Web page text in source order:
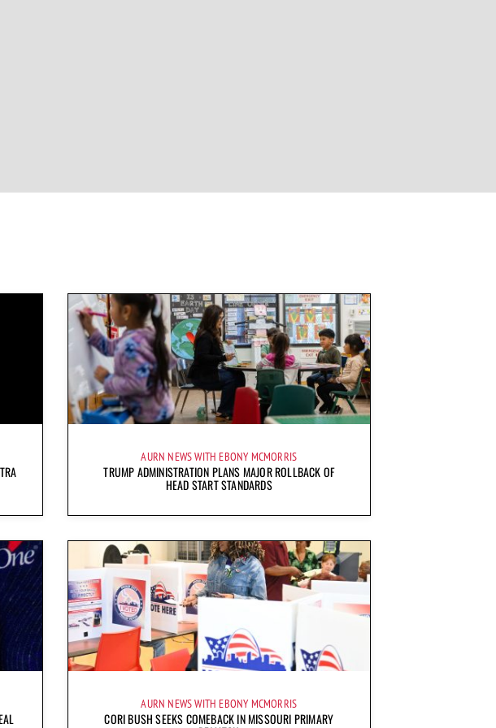
AURN NEWS WITH EBONY MCMORRIS
TRUMP ADMINISTRATION PLANS MAJOR ROLLBACK OF
HEAD START STANDARDS
AURN NEWS WITH EBONY MCMORRIS
CORI BUSH SEEKS COMEBACK IN MISSOURI PRIMARY